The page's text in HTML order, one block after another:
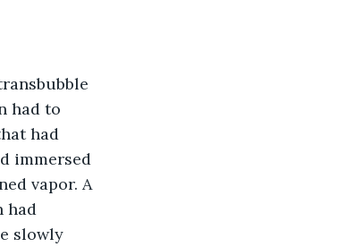
had to
had
immersed
vapor. A
had
slowly